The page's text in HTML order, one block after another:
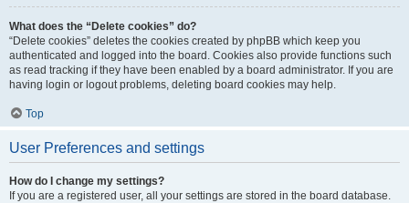
What does the “Delete cookies” do?
“Delete cookies” deletes the cookies created by phpBB which keep you
authenticated and logged into the board. Cookies also provide functions such
as read tracking if they have been enabled by a board administrator. If you are
having login or logout problems, deleting board cookies may help.
Top
User Preferences and settings
How do I change my settings?
If you are a registered user, all your settings are stored in the board database.